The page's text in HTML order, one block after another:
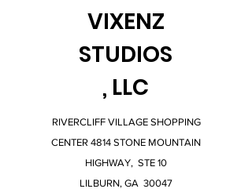
VIXENZ
STUDIOS
, LLC
RIVERCLIFF VILLAGE SHOPPING
CENTER 4814 STONE MOUNTAIN
HIGHWAY, STE 10
LILBURN, GA 30047